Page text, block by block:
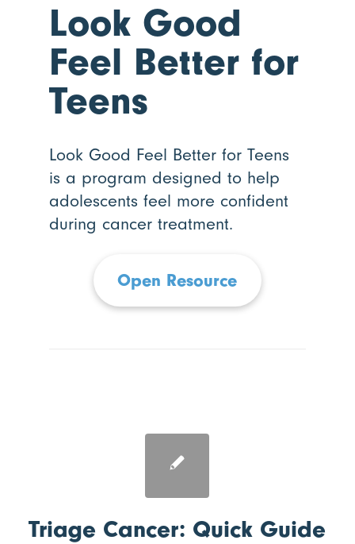
Look Good
Feel Better for
Teens
Look Good Feel Better for Teens
is a program designed to help
adolescents feel more confident
during cancer treatment.
Open Resource
Triage Cancer: Quick Guide